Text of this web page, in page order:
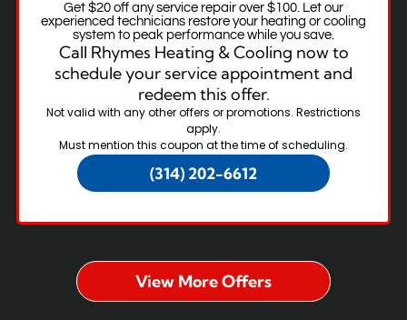
Get $20 off any service repair over $100. Let our
experienced technicians restore your heating or cooling
system to peak performance while you save.
Call Rhymes Heating & Cooling now to
schedule your service appointment and
redeem this offer.
Not valid with any other offers or promotions. Restrictions
apply.
Must mention this coupon at the time of scheduling.
(314) 202-6612
View More Offers